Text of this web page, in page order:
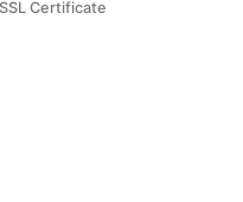
Certificate